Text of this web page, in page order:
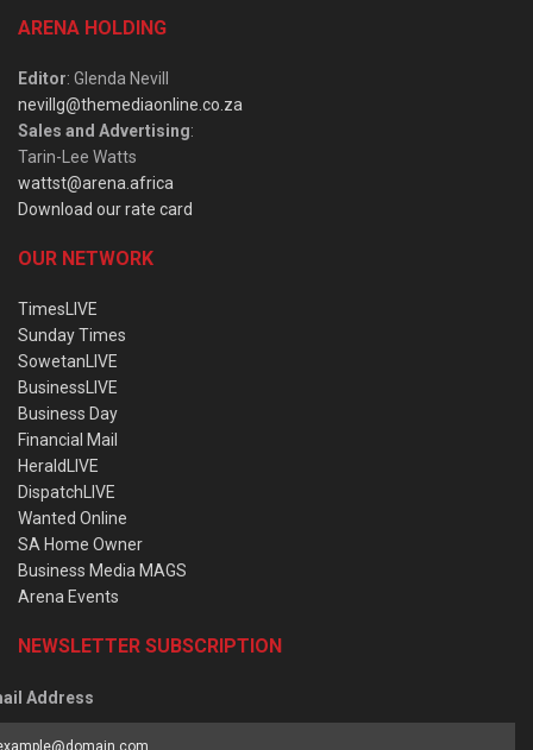
ARENA HOLDING
Editor: Glenda Nevill
nevillg@themediaonline.co.za
Sales and Advertising:
Tarin-Lee Watts
wattst@arena.africa
Download our rate card
OUR NETWORK
TimesLIVE
Sunday Times
SowetanLIVE
BusinessLIVE
Business Day
Financial Mail
HeraldLIVE
DispatchLIVE
Wanted Online
SA Home Owner
Business Media MAGS
Arena Events
NEWSLETTER SUBSCRIPTION
Address